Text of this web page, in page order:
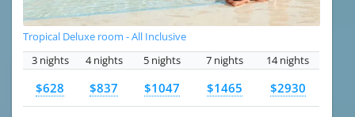
Tropical Deluxe room - All Inclusive
3 nights
4 nights 5 nights 7 nights 14 nights
$628 $837 $1047 $1465 $2930